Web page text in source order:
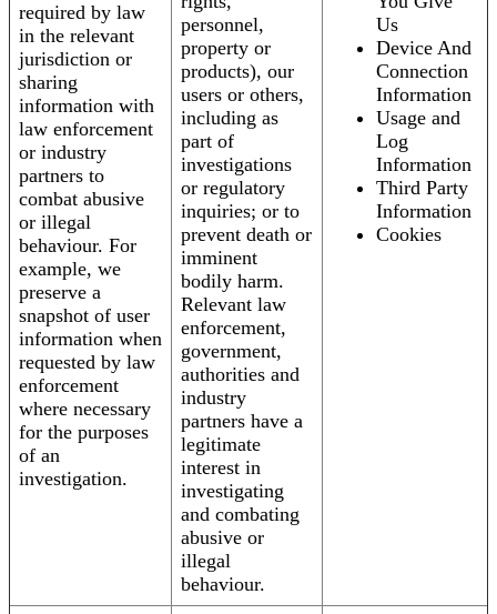
required by law
in the relevant
jurisdiction or
sharing
information with
law enforcement
or industry
partners to
combat abusive
or illegal
behaviour. For
example, we
preserve a
snapshot of user
information when
requested by law
enforcement
where necessary
for the purposes
of an
investigation.
personnel,
property or
products), our
users or others,
including as
part of
investigations
or regulatory
inquiries; or to
prevent death or
imminent
bodily harm.
Relevant law
enforcement,
government,
authorities and
industry
partners have a
legitimate
interest in
investigating
and combating
abusive or
illegal
behaviour.
Us
Device And
Connection
Information
Usage and
Log
Information
Third Party
Information
Cookies